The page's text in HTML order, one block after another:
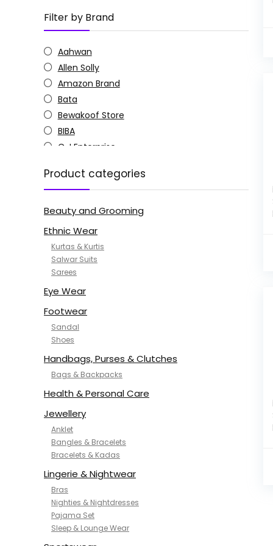
Filter by Brand
Aahwan
Allen Solly
Amazon Brand
Bata
Bewakoof Store
BIBA
C J Enterprise
Doctor Extra Soft
G4Girl
GoSriKi
Jockey
KOTTY
MANOHARI
NYKD
SAMJHI
SWORNOF
Van Heusen
Product categories
Beauty and Grooming
Ethnic Wear
Kurtas & Kurtis
Salwar Suits
Sarees
Eye Wear
Footwear
Sandal
Shoes
Handbags, Purses & Clutches
Bags & Backpacks
Health & Personal Care
Jewellery
Anklet
Bangles & Bracelets
Bracelets & Kadas
Lingerie & Nightwear
Bras
Nighties & Nightdresses
Pajama Set
Sleep & Lounge Wear